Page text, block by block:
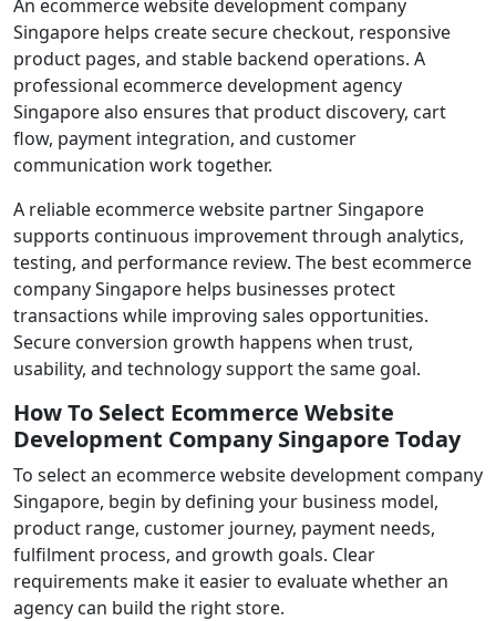
An ecommerce website development company
Singapore helps create secure checkout, responsive
product pages, and stable backend operations. A
professional ecommerce development agency
Singapore also ensures that product discovery, cart
flow, payment integration, and customer
communication work together.
A reliable ecommerce website partner Singapore
supports continuous improvement through analytics,
testing, and performance review. The best ecommerce
company Singapore helps businesses protect
transactions while improving sales opportunities.
Secure conversion growth happens when trust,
usability, and technology support the same goal.
How To Select Ecommerce Website
Development Company Singapore Today
To select an ecommerce website development company
Singapore, begin by defining your business model,
product range, customer journey, payment needs,
fulfilment process, and growth goals. Clear
requirements make it easier to evaluate whether an
agency can build the right store.